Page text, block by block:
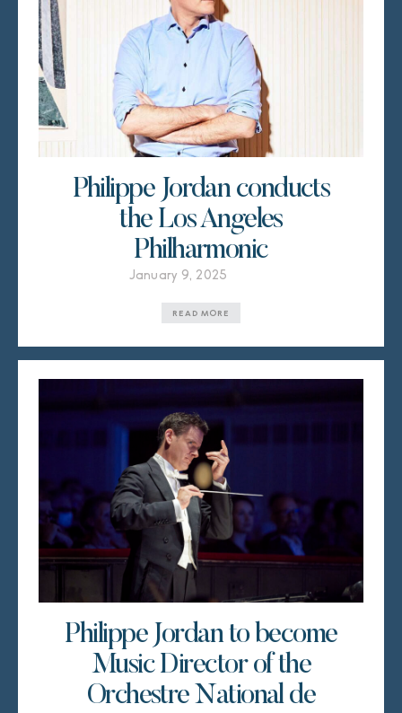
Philippe Jordan conducts
the Los Angeles
Philharmonic
January 9, 2025
READ MORE
Philippe Jordan to become
Music Director of the
Orchestre National de